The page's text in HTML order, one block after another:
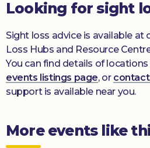
Looking for sight
Sight loss advice is available at
Loss Hubs and Resource
You can find details of
events listings page, or contact
support is available near you.
More events like